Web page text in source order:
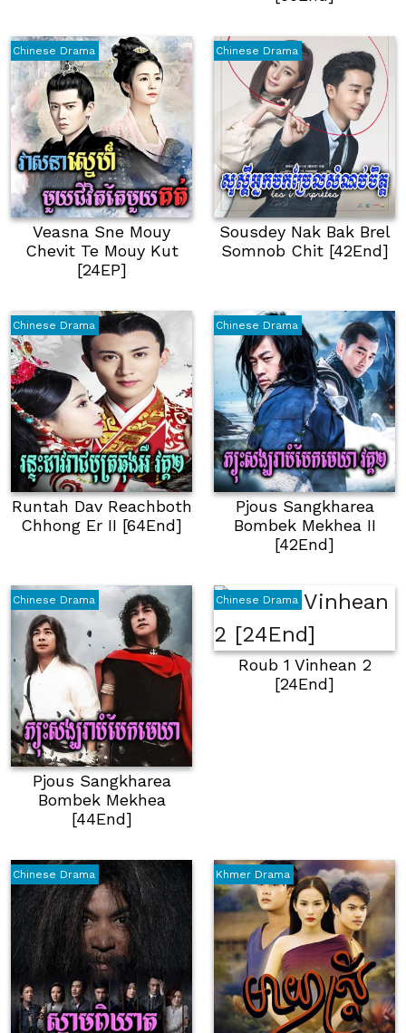
Chinese Drama
Veasna Sne Mouy
Chevit Te Mouy Kut
[24EP]
Chinese Drama
Sousdey Nak Bak Brel
Somnob Chit [42End]
Chinese Drama
Runtah Dav Reachboth
Chhong Er II [64End]
Chinese Drama
Pjous Sangkharea
Bombek Mekhea II
[42End]
Chinese Drama
Pjous Sangkharea
Bombek Mekhea
[44End]
Chinese Drama
Roub 1 Vinhean 2
[24End]
Chinese Drama Khmer Drama